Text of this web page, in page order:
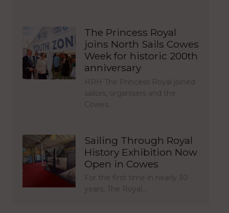
The Princess Royal
joins North Sails Cowes
Week for historic 200th
anniversary
HRH The Princess Royal joined
sailors, organisers and the
Cowes…
Sailing Through Royal
History Exhibition Now
Open in Cowes
For the first time in nearly 30
years, The Royal…